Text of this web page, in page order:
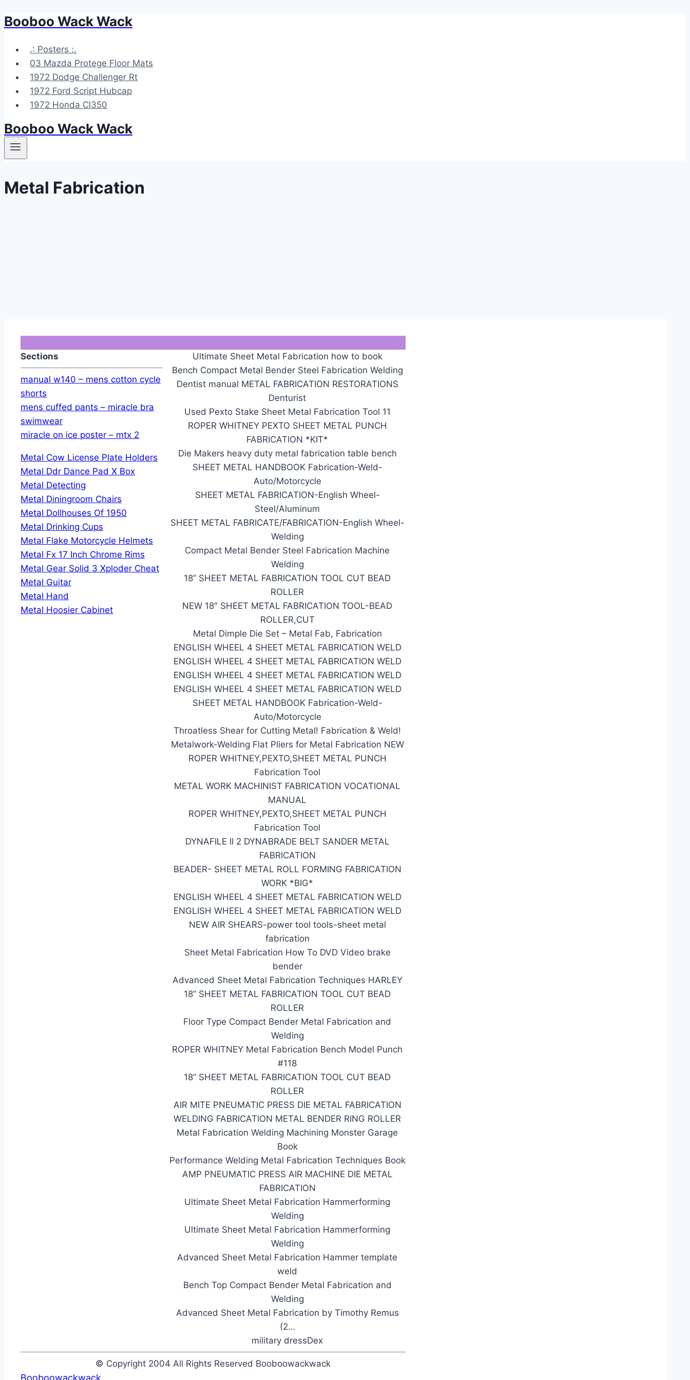
Skip
content
Booboo Wack Wack
.: Posters :.
03 Mazda Protege Floor Mats
1972 Dodge Challenger Rt
1972 Ford Script Hubcap
1972 Honda Cl350
Booboo Wack Wack
Metal Fabrication
Sections
manual w140 – mens cotton cycle
shorts
mens cuffed pants – miracle bra
swimwear
miracle on ice poster – mtx 2
Metal Cow License Plate Holders
Metal Ddr Dance Pad X Box
Metal Detecting
Metal Diningroom Chairs
Metal Dollhouses Of 1950
Metal Drinking Cups
Metal Flake Motorcycle Helmets
Metal Fx 17 Inch Chrome Rims
Metal Gear Solid 3 Xploder Cheat
Metal Guitar
Metal Hand
Metal Hoosier Cabinet
Ultimate Sheet Metal Fabrication how to book
Bench Compact Metal Bender Steel Fabrication Welding
Dentist manual METAL FABRICATION RESTORATIONS
Denturist
Used Pexto Stake Sheet Metal Fabrication Tool 11
ROPER WHITNEY PEXTO SHEET METAL PUNCH
FABRICATION *KIT*
Die Makers heavy duty metal fabrication table bench
SHEET METAL HANDBOOK Fabrication-Weld-
Auto/Motorcycle
SHEET METAL FABRICATION-English Wheel-
Steel/Aluminum
SHEET METAL FABRICATE/FABRICATION-English Wheel-
Welding
Compact Metal Bender Steel Fabrication Machine
Welding
18” SHEET METAL FABRICATION TOOL CUT BEAD
ROLLER
NEW 18″ SHEET METAL FABRICATION TOOL-BEAD
ROLLER,CUT
Metal Dimple Die Set – Metal Fab, Fabrication
ENGLISH WHEEL 4 SHEET METAL FABRICATION WELD
ENGLISH WHEEL 4 SHEET METAL FABRICATION WELD
ENGLISH WHEEL 4 SHEET METAL FABRICATION WELD
ENGLISH WHEEL 4 SHEET METAL FABRICATION WELD
SHEET METAL HANDBOOK Fabrication-Weld-
Auto/Motorcycle
Throatless Shear for Cutting Metal! Fabrication & Weld!
Metalwork-Welding Flat Pliers for Metal Fabrication NEW
ROPER WHITNEY,PEXTO,SHEET METAL PUNCH
Fabrication Tool
METAL WORK MACHINIST FABRICATION VOCATIONAL
MANUAL
ROPER WHITNEY,PEXTO,SHEET METAL PUNCH
Fabrication Tool
DYNAFILE II 2 DYNABRADE BELT SANDER METAL
FABRICATION
BEADER- SHEET METAL ROLL FORMING FABRICATION
WORK *BIG*
ENGLISH WHEEL 4 SHEET METAL FABRICATION WELD
ENGLISH WHEEL 4 SHEET METAL FABRICATION WELD
NEW AIR SHEARS-power tool tools-sheet metal
fabrication
Sheet Metal Fabrication How To DVD Video brake
bender
Advanced Sheet Metal Fabrication Techniques HARLEY
18” SHEET METAL FABRICATION TOOL CUT BEAD
ROLLER
Floor Type Compact Bender Metal Fabrication and
Welding
ROPER WHITNEY Metal Fabrication Bench Model Punch
#118
18” SHEET METAL FABRICATION TOOL CUT BEAD
ROLLER
AIR MITE PNEUMATIC PRESS DIE METAL FABRICATION
WELDING FABRICATION METAL BENDER RING ROLLER
Metal Fabrication Welding Machining Monster Garage
Book
Performance Welding Metal Fabrication Techniques Book
AMP PNEUMATIC PRESS AIR MACHINE DIE METAL
FABRICATION
Ultimate Sheet Metal Fabrication Hammerforming
Welding
Ultimate Sheet Metal Fabrication Hammerforming
Welding
Advanced Sheet Metal Fabrication Hammer template
weld
Bench Top Compact Bender Metal Fabrication and
Welding
Advanced Sheet Metal Fabrication by Timothy Remus
(2…
military dressDex
© Copyright 2004 All Rights Reserved Booboowackwack
Booboowackwack